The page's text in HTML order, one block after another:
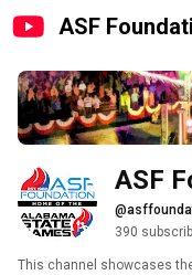
ASF
ASF
390
This channel showcases